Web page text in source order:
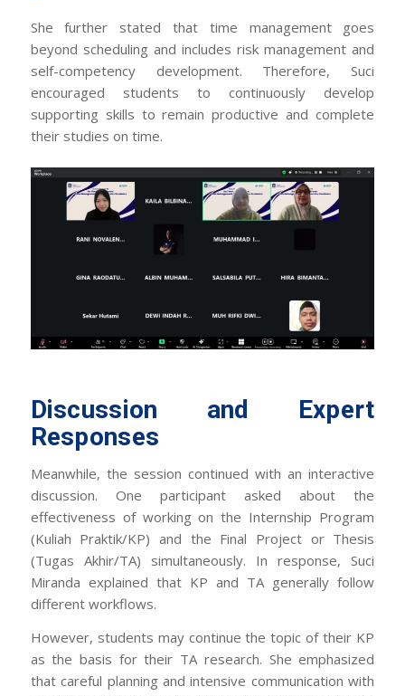
She further stated that time management goes
beyond scheduling and includes risk management and
self-competency development. Therefore, Suci
encouraged students to continuously develop
supporting skills to remain productive and complete
their studies on time.
Discussion and Expert
Responses
Meanwhile, the session continued with an interactive
discussion. One participant asked about the
effectiveness of working on the Internship Program
(Kuliah Praktik/KP) and the Final Project or Thesis
(Tugas Akhir/TA) simultaneously. In response, Suci
Miranda explained that KP and TA generally follow
different workflows.
However, students may continue the topic of their KP
as the basis for their TA research. She emphasized
that careful planning and intensive communication with